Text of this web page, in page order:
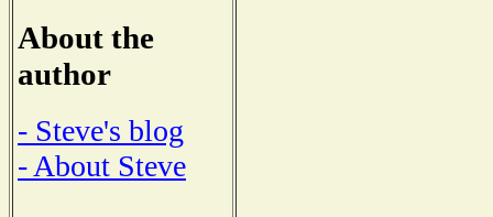
About the
author
- Steve's blog
- About Steve